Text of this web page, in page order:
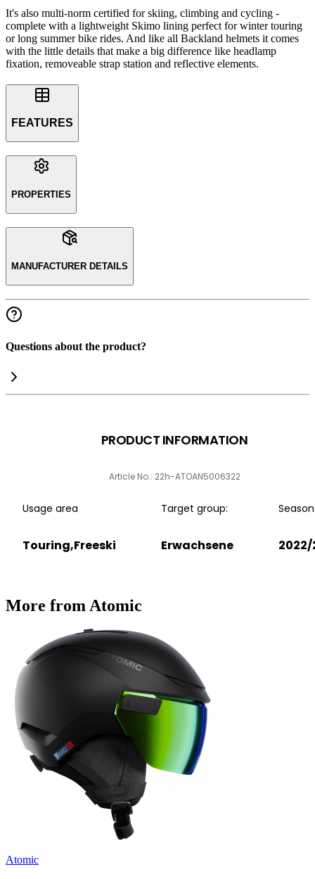
It's also multi-norm certified for skiing, climbing and cycling -
complete with a lightweight Skimo lining perfect for winter touring
or long summer bike rides. And like all Backland helmets it comes
with the little details that make a big difference like headlamp
fixation, removeable strap station and reflective elements.
FEATURES
PROPERTIES
MANUFACTURER DETAILS
Questions about the product?
PRODUCT INFORMATION
Article No.: 22h-ATOAN5006322
Usage area
Touring,Freeski
Target group:
Erwachsene 2022/
More from Atomic
Atomic